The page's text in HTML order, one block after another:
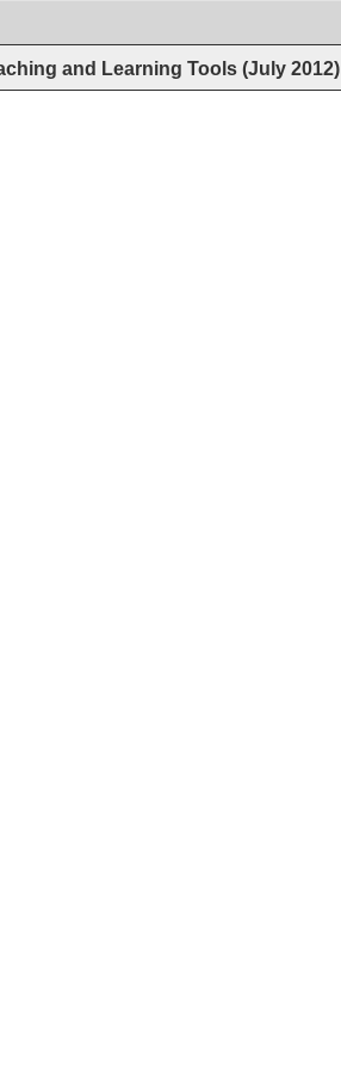
and Learning Tools (July 2012)